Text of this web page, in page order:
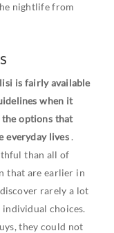
nightlife from
is fairly available
when it
the options that
everyday lives .
than all of
that are earlier in
rarely a lot
choices.
they could not